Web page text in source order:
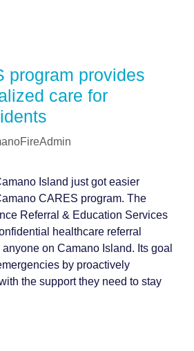
program provides
care for
Island just got easier
CARES program. The
Referral & Education Services
healthcare referral
on Camano Island. Its goal
by proactively
the support they need to stay